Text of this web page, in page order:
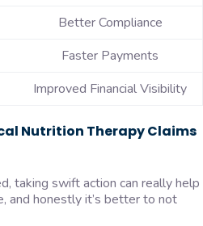
Better Compliance
Faster Payments
Improved Financial Visibility
Nutrition Therapy Claims
taking swift action can really help
and honestly it’s better to not